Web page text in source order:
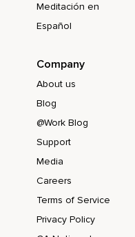
Meditación en
Español
Company
About us
Blog
@Work Blog
Support
Media
Careers
Terms of Service
Privacy Policy